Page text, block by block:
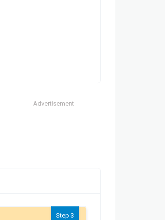
Advertisement
Step 3